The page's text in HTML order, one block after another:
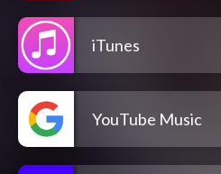
iTunes
YouTube Music